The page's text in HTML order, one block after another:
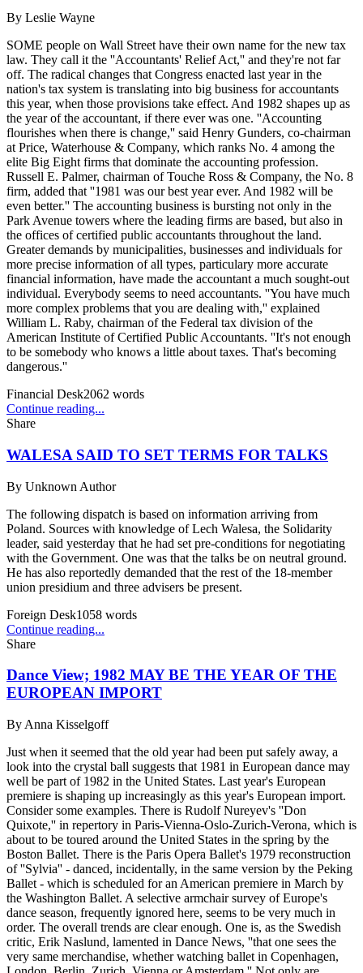
By Leslie Wayne
SOME people on Wall Street have their own name for the new tax
law. They call it the ''Accountants' Relief Act,'' and they're not far
off. The radical changes that Congress enacted last year in the
nation's tax system is translating into big business for accountants
this year, when those provisions take effect. And 1982 shapes up as
the year of the accountant, if there ever was one. ''Accounting
flourishes when there is change,'' said Henry Gunders, co-chairman
at Price, Waterhouse & Company, which ranks No. 4 among the
elite Big Eight firms that dominate the accounting profession.
Russell E. Palmer, chairman of Touche Ross & Company, the No. 8
firm, added that ''1981 was our best year ever. And 1982 will be
even better.'' The accounting business is bursting not only in the
Park Avenue towers where the leading firms are based, but also in
the offices of certified public accountants throughout the land.
Greater demands by municipalities, businesses and individuals for
more precise information of all types, particulary more accurate
financial information, have made the accountant a much sought-out
individual. Everybody seems to need accountants. ''You have much
more complex problems that you are dealing with,'' explained
William L. Raby, chairman of the Federal tax division of the
American Institute of Certified Public Accountants. ''It's not enough
to be somebody who knows a little about taxes. That's becoming
dangerous.''
Financial Desk2062 words
Continue reading...
Share
WALESA SAID TO SET TERMS FOR TALKS
By Unknown Author
The following dispatch is based on information arriving from
Poland. Sources with knowledge of Lech Walesa, the Solidarity
leader, said yesterday that he had set pre-conditions for negotiating
with the Government. One was that the talks be on neutral ground.
He has also reportedly demanded that the rest of the 18-member
union presidium and three advisers be present.
Foreign Desk1058 words
Continue reading...
Share
Dance View; 1982 MAY BE THE YEAR OF THE
EUROPEAN IMPORT
By Anna Kisselgoff
Just when it seemed that the old year had been put safely away, a
look into the crystal ball suggests that 1981 in European dance may
well be part of 1982 in the United States. Last year's European
premiere is shaping up increasingly as this year's European import.
Consider some examples. There is Rudolf Nureyev's ''Don
Quixote,'' in repertory in Paris-Vienna-Oslo-Zurich-Verona, which is
about to be toured around the United States in the spring by the
Boston Ballet. There is the Paris Opera Ballet's 1979 reconstruction
of ''Sylvia'' - danced, incidentally, in the same version by the Peking
Ballet - which is scheduled for an American premiere in March by
the Washington Ballet. A selective armchair survey of Europe's
dance season, frequently ignored here, seems to be very much in
order. The overall trends are clear enough. One is, as the Swedish
critic, Erik Naslund, lamented in Dance News, ''that one sees the
very same merchandise, whether watching ballet in Copenhagen,